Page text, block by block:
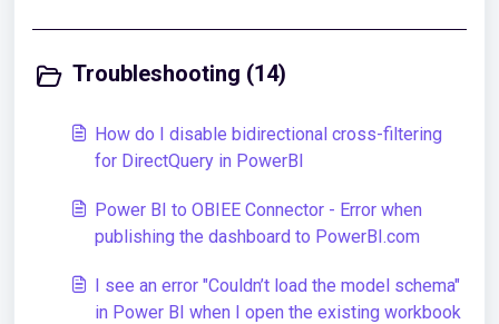
Troubleshooting (14)
How do I disable bidirectional cross-filtering
for DirectQuery in PowerBI
Power BI to OBIEE Connector - Error when
publishing the dashboard to PowerBI.com
I see an error "Couldn’t load the model schema"
in Power BI when I open the existing workbook